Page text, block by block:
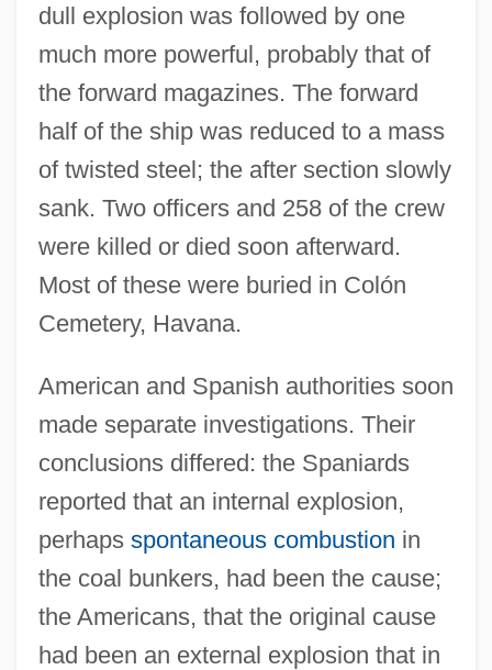
dull explosion was followed by one
much more powerful, probably that of
the forward magazines. The forward
half of the ship was reduced to a mass
of twisted steel; the after section slowly
sank. Two officers and 258 of the crew
were killed or died soon afterward.
Most of these were buried in Colón
Cemetery, Havana.
American and Spanish authorities soon
made separate investigations. Their
conclusions differed: the Spaniards
reported that an internal explosion,
perhaps spontaneous combustion in
the coal bunkers, had been the cause;
the Americans, that the original cause
had been an external explosion that in